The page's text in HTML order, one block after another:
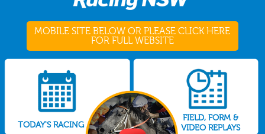
MOBILE SITE BELOW OR PLEASE CLICK HERE
FOR FULL WEBSITE
TODAY'S RACING
FIELD, FORM &
VIDEO REPLAYS